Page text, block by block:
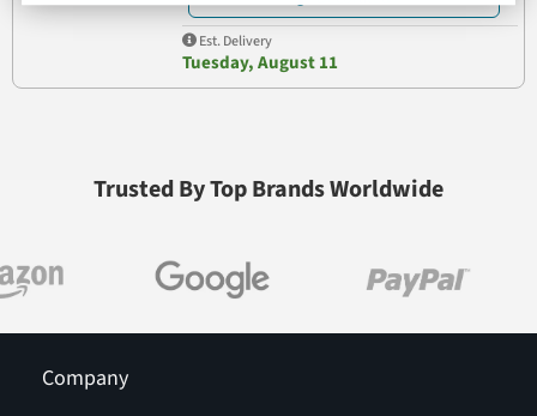
Est. Delivery
Tuesday, August 11
Trusted By Top Brands Worldwide
Company